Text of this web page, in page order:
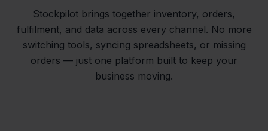
Stockpilot brings together inventory, orders,
fulfilment, and data across every channel. No more
switching tools, syncing spreadsheets, or missing
orders — just one platform built to keep your
business moving.